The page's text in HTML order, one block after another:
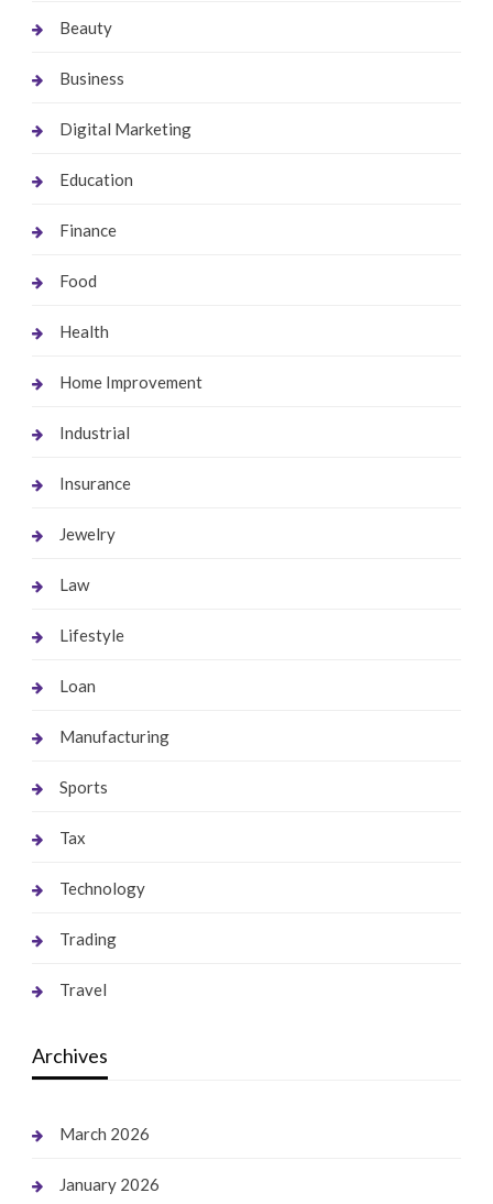
Beauty
Business
Digital Marketing
Education
Finance
Food
Health
Home Improvement
Industrial
Insurance
Jewelry
Law
Lifestyle
Loan
Manufacturing
Sports
Tax
Technology
Trading
Travel
Archives
March 2026
January 2026